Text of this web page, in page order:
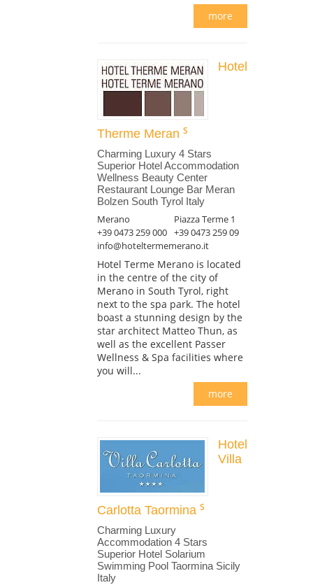
more
Hotel
Therme Meran
Charming Luxury 4 Stars
Superior Hotel Accommodation
Wellness Beauty Center
Restaurant Lounge Bar Meran
Bolzen South Tyrol Italy
Merano
Piazza Terme 1
+39 0473 259 000 +39 0473 259 09
info@hoteltermemerano.it
Hotel Terme Merano is located
in the centre of the city of
Merano in South Tyrol, right
next to the spa park. The hotel
boast a stunning design by the
star architect Matteo Thun, as
well as the excellent Passer
Wellness & Spa facilities where
you will...
more
Hotel
Villa
Carlotta Taormina
Charming Luxury
Accommodation 4 Stars
Superior Hotel Solarium
Swimming Pool Taormina Sicily
Italy